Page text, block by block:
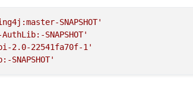
Forge --> build --> libs there you go that is your
SNAPSHOT'
SNAPSHOT'
2.0-22541fa70f-1'